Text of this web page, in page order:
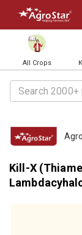
All Crops
Kill-X